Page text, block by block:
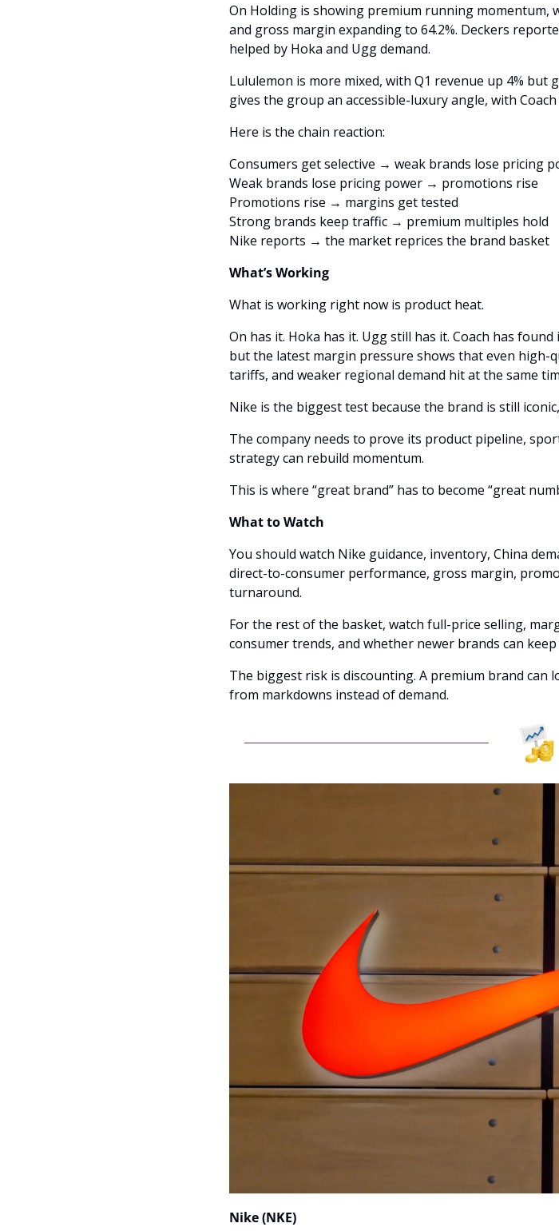
On Holding is showing premium running momentum,
and gross margin expanding to 64.2%. Deckers
helped by Hoka and Ugg demand.
Lululemon is more mixed, with Q1 revenue up 4% but
gives the group an accessible-luxury angle, with
Here is the chain reaction:
Consumers get selective → weak brands lose pricing
Weak brands lose pricing power → promotions rise
Promotions rise → margins get tested
Strong brands keep traffic → premium multiples hold
Nike reports → the market reprices the brand basket
What’s Working
What is working right now is product heat.
On has it. Hoka has it. Ugg still has it. Coach has
but the latest margin pressure shows that even high-
tariffs, and weaker regional demand hit at the same
The company needs to prove its product pipeline,
strategy can rebuild momentum.
This is where “great brand” has to become “great
What to Watch
You should watch Nike guidance, inventory, China
direct-to-consumer performance, gross margin,
turnaround.
For the rest of the basket, watch full-price selling,
consumer trends, and whether newer brands can
The biggest risk is discounting. A premium brand can
from markdowns instead of demand.
Nike (NKE)